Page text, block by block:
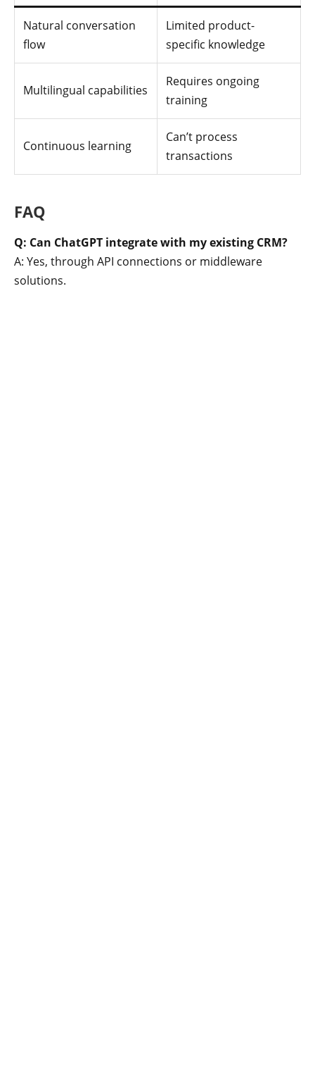
Natural conversation
flow
Limited product-
specific knowledge
Multilingual capabilities
Requires ongoing
training
Continuous learning
Can’t process
transactions
FAQ
Q: Can ChatGPT integrate with my existing CRM?
A: Yes, through API connections or middleware
solutions.